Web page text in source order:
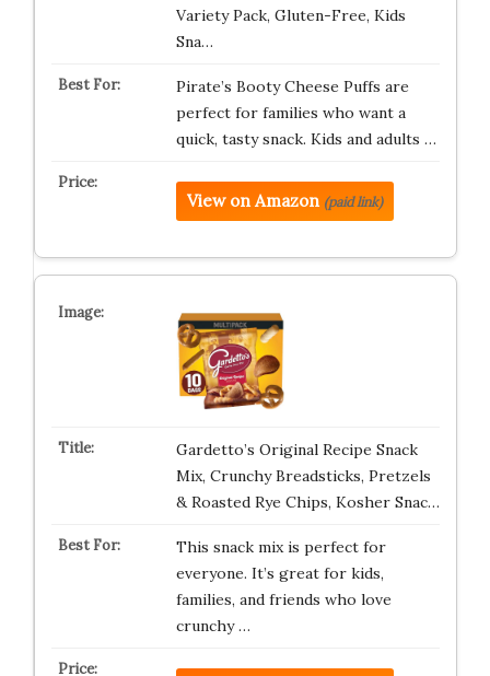
Variety Pack, Gluten-Free, Kids
Sna…
Pirate’s Booty Cheese Puffs are
perfect for families who want a
quick, tasty snack. Kids and adults …
View on Amazon (paid link)
Gardetto’s Original Recipe Snack
Mix, Crunchy Breadsticks, Pretzels
& Roasted Rye Chips, Kosher Snac…
This snack mix is perfect for
everyone. It’s great for kids,
families, and friends who love
crunchy …